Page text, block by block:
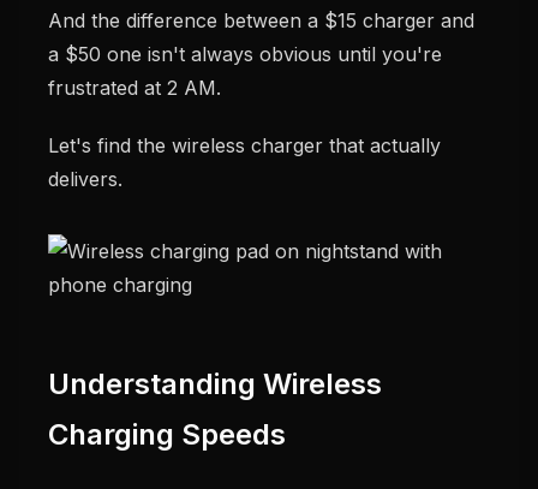
And the difference between a $15 charger and
a $50 one isn't always obvious until you're
frustrated at 2 AM.
Let's find the wireless charger that actually
delivers.
Understanding Wireless
Charging Speeds